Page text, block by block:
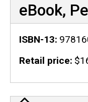
eBook,
ISBN-13
Retail price